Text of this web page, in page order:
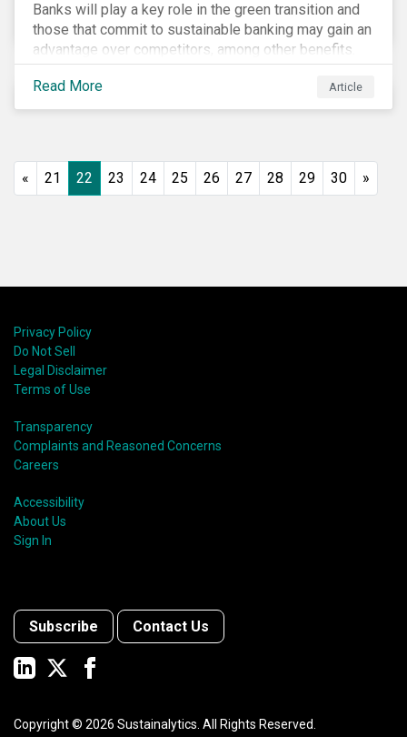
Banks will play a key role in the green transition and
those that commit to sustainable banking may gain an
advantage over competitors, among other benefits.
Indeed, banks are uniquely positioned to participate
in and benefit from the transition to a green economy.
Read More Article
« 21 22 23 24 25 26 27 28 29 30 »
Privacy Policy
Do Not Sell
Legal Disclaimer
Terms of Use
Transparency
Complaints and Reasoned Concerns
Careers
Accessibility
About Us
Sign In
Subscribe Contact Us
Copyright © 2026 Sustainalytics. All Rights Reserved.